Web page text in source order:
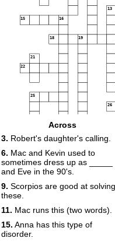
13
15 16
18 19
21
22
25
26
28
31
Across
3. Robert's daughter's calling.
6. Mac and Kevin used to
sometimes dress up as _____
and Eve in the 90's.
9. Scorpios are good at solving
these.
11. Mac runs this (two words).
15. Anna has this type of
disorder.